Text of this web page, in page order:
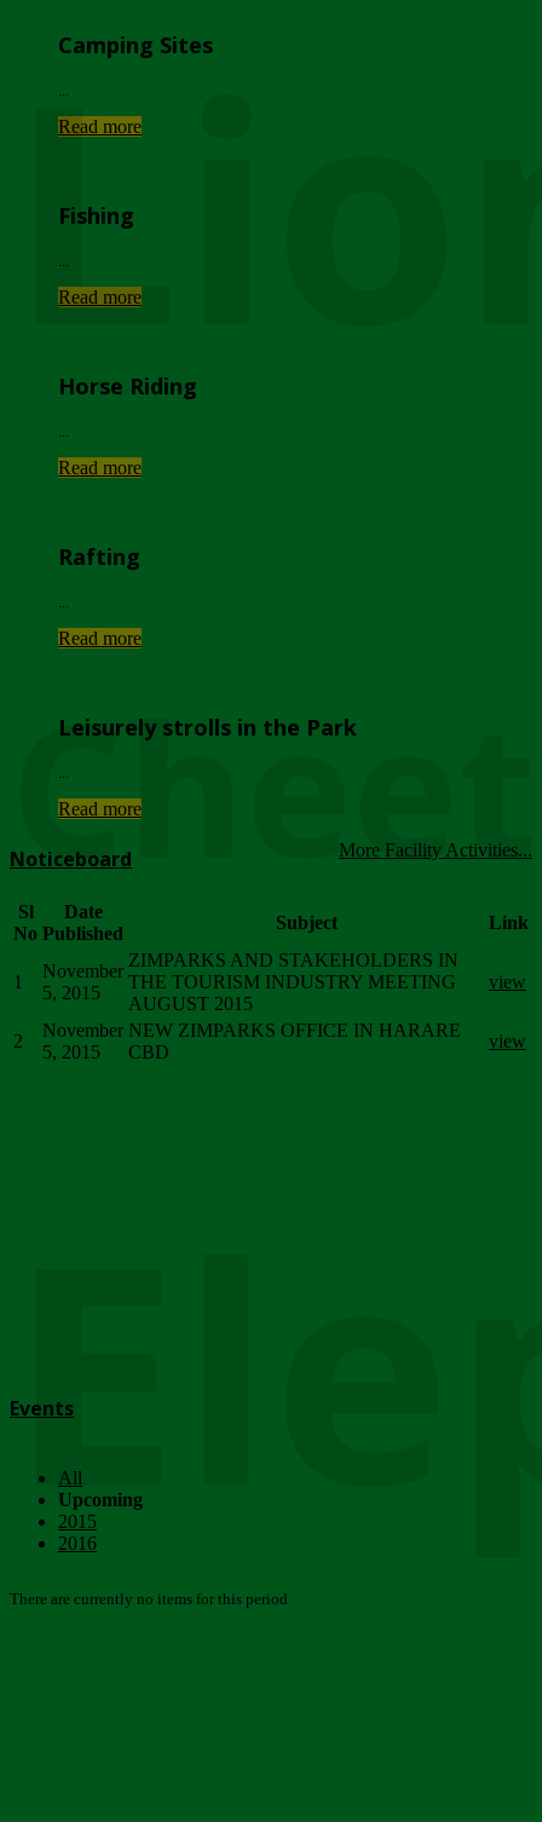
Camping Sites
Read more
Fishing
Read more
Horse Riding
Read more
Rafting
Read more
Leisurely strolls in the Park
Read more
More Facility Activities...
Noticeboard
Sl
No
Date
Published
Subject Link
1
November
5, 2015
ZIMPARKS AND STAKEHOLDERS IN
THE TOURISM INDUSTRY MEETING
AUGUST 2015
view
2
November
5, 2015
NEW ZIMPARKS OFFICE IN HARARE
CBD
view
Events
All
Upcoming
2015
2016
There are currently no items for this period